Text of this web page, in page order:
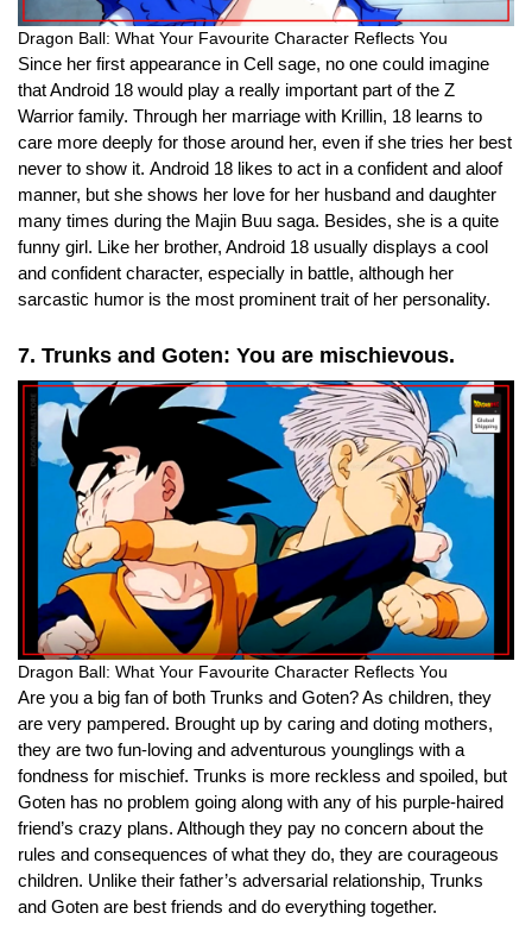
Dragon Ball: What Your Favourite Character Reflects You
Since her first appearance in Cell sage, no one could imagine
that Android 18 would play a really important part of the Z
Warrior family. Through her marriage with Krillin, 18 learns to
care more deeply for those around her, even if she tries her best
never to show it. Android 18 likes to act in a confident and aloof
manner, but she shows her love for her husband and daughter
many times during the Majin Buu saga. Besides, she is a quite
funny girl. Like her brother, Android 18 usually displays a cool
and confident character, especially in battle, although her
sarcastic humor is the most prominent trait of her personality.
7. Trunks and Goten: You are mischievous.
Dragon Ball: What Your Favourite Character Reflects You
Are you a big fan of both Trunks and Goten? As children, they
are very pampered. Brought up by caring and doting mothers,
they are two fun-loving and adventurous younglings with a
fondness for mischief. Trunks is more reckless and spoiled, but
Goten has no problem going along with any of his purple-haired
friend’s crazy plans. Although they pay no concern about the
rules and consequences of what they do, they are courageous
children. Unlike their father’s adversarial relationship, Trunks
and Goten are best friends and do everything together.